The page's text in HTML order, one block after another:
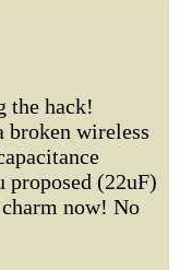
the hack!
broken wireless
(22uF)
now! No